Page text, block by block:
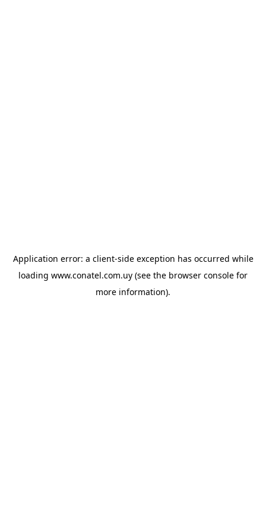
Application error: a client-side exception has occurred while
loading www.conatel.com.uy (see the browser console for
more information).